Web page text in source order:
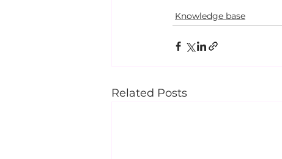
Knowledge base
Related Posts